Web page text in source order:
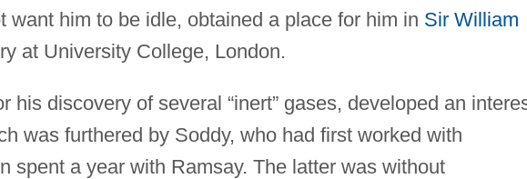
want him to be idle, obtained a place for him in Sir William
at University College, London.
his discovery of several “inert” gases, developed an
was furthered by Soddy, who had first worked with
spent a year with Ramsay. The latter was without